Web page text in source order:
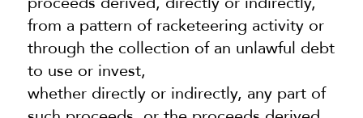
from a pattern of racketeering activity or
through the collection of an unlawful debt
to use or invest,
whether directly or indirectly, any part of